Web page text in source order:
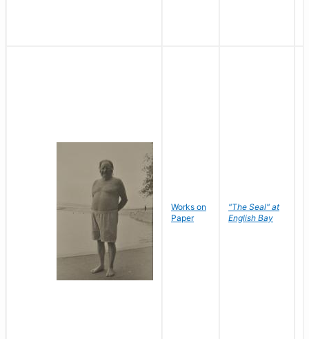
Works on
Paper
"The Seal" at
English Bay